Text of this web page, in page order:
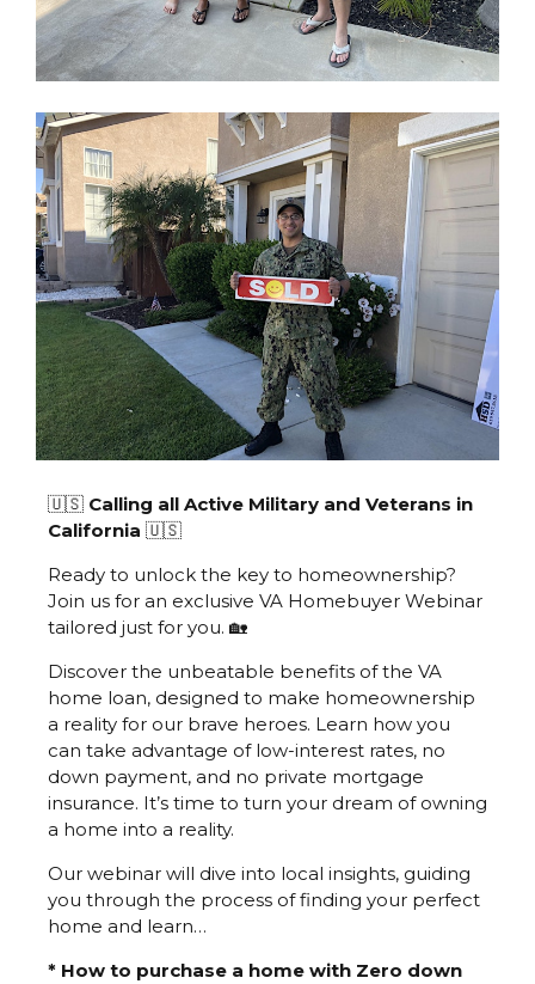
🇺🇸 Calling all Active Military and Veterans in
California 🇺🇸
Ready to unlock the key to homeownership?
Join us for an exclusive VA Homebuyer Webinar
tailored just for you. 🏡
Discover the unbeatable benefits of the VA
home loan, designed to make homeownership
a reality for our brave heroes. Learn how you
can take advantage of low-interest rates, no
down payment, and no private mortgage
insurance. It’s time to turn your dream of owning
a home into a reality.
Our webinar will dive into local insights, guiding
you through the process of finding your perfect
home and learn…
* How to purchase a home with Zero down